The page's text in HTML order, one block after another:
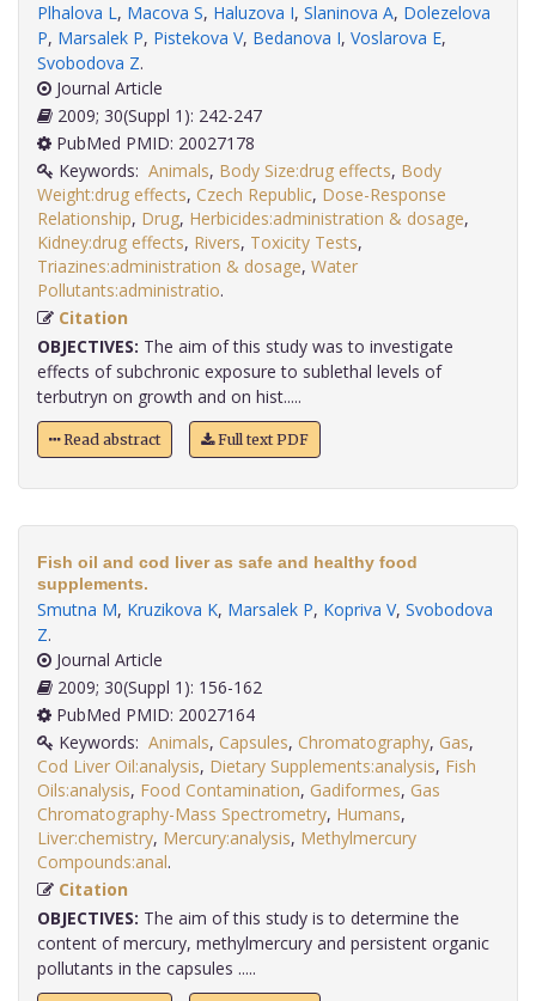
Plhalova L, Macova S, Haluzova I, Slaninova A, Dolezelova
P, Marsalek P, Pistekova V, Bedanova I, Voslarova E,
Svobodova Z.
Journal Article
2009; 30(Suppl 1): 242-247
PubMed PMID: 20027178
Keywords: Animals, Body Size:drug effects, Body
Weight:drug effects, Czech Republic, Dose-Response
Relationship, Drug, Herbicides:administration & dosage,
Kidney:drug effects, Rivers, Toxicity Tests,
Triazines:administration & dosage, Water
Pollutants:administratio
Citation
OBJECTIVES: The aim of this study was to investigate
effects of subchronic exposure to sublethal levels of
terbutryn on growth and on hist.....
Read abstract Full text PDF
Fish oil and cod liver as safe and healthy food
supplements.
Smutna M, Kruzikova K, Marsalek P, Kopriva V, Svobodova
Z.
Journal Article
2009; 30(Suppl 1): 156-162
PubMed PMID: 20027164
Keywords: Animals, Capsules, Chromatography, Gas,
Cod Liver Oil:analysis, Dietary Supplements:analysis, Fish
Oils:analysis, Food Contamination, Gadiformes, Gas
Chromatography-Mass Spectrometry, Humans,
Liver:chemistry, Mercury:analysis, Methylmercury
Compounds:anal
Citation
OBJECTIVES: The aim of this study is to determine the
content of mercury, methylmercury and persistent organic
pollutants in the capsules .....